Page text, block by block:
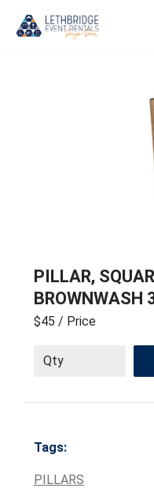
PILLAR,
BROWNWASH
$45 / Price
Tags:
PILLARS